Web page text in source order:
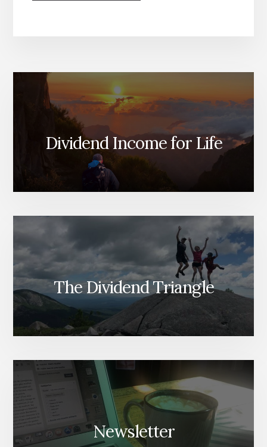
Dividend Income for Life
The Dividend Triangle
Newsletter